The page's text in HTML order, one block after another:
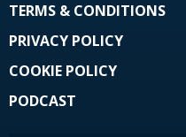
TERMS & CONDITIONS
PRIVACY POLICY
COOKIE POLICY
PODCAST